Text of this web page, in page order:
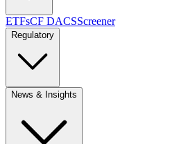
ETFsCF DACSScreener
Regulatory
News & Insights